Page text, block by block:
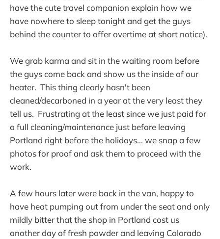
have the cute travel companion explain how we
have nowhere to sleep tonight and get the guys
behind the counter to offer overtime at short notice).
We grab karma and sit in the waiting room before
the guys come back and show us the inside of our
heater. This thing clearly hasn't been
cleaned/decarboned in a year at the very least they
tell us. Frustrating at the least since we just paid for
a full cleaning/maintenance just before leaving
Portland right before the holidays... we snap a few
photos for proof and ask them to proceed with the
work.
A few hours later were back in the van, happy to
have heat pumping out from under the seat and only
mildly bitter that the shop in Portland cost us
another day of fresh powder and leaving Colorado